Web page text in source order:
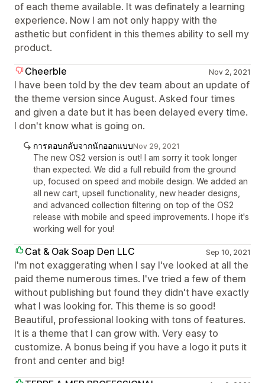
of each theme available. It was definately a learning
experience. Now I am not only happy with the
asthetic but confident in this themes ability to sell my
product.
Cheerble
Nov 2, 2021
I have been told by the dev team about an update of
the theme version since August. Asked four times
and given a date but it has been delayed every time.
I don't know what is going on.
การตอบกลับจากนักออกแบบNov 29, 2021
The new OS2 version is out! I am sorry it took longer
than expected. We did a full rebuild from the ground
up, focused on speed and mobile design. We added an
all new cart, upsell functionality, new header designs,
and advanced collection filtering on top of the OS2
release with mobile and speed improvements. I hope it's
working well for you!
Cat & Oak Soap Den LLC Sep 10, 2021
I'm not exaggerating when I say I've looked at all the
paid theme numerous times. I've tried a few of them
without publishing but found they didn't have exactly
what I was looking for. This theme is so good!
Beautiful, professional looking with tons of features.
It is a theme that I can grow with. Very easy to
customize. A bonus being if you have a logo it puts it
front and center and big!